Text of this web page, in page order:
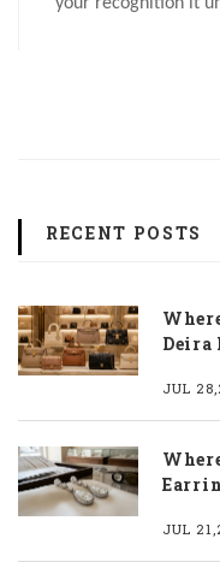
RECENT POSTS
Deira
JUL
JUL